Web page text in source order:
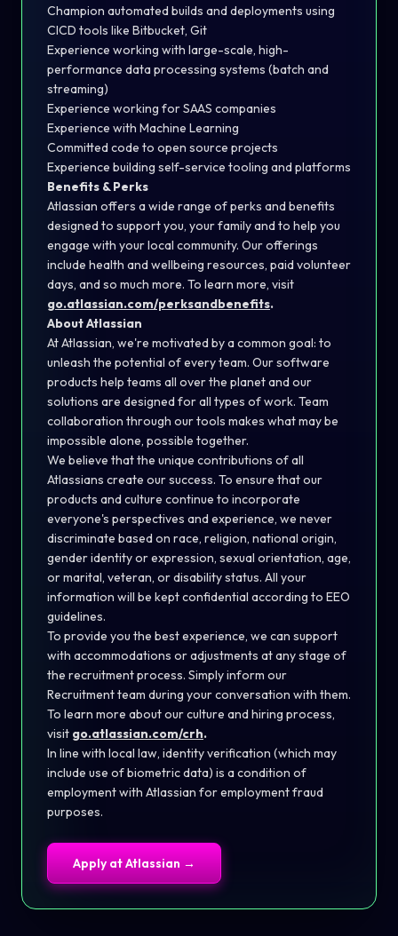
Champion automated builds and deployments using
CICD tools like Bitbucket, Git
Experience working with large-scale, high-
performance data processing systems (batch and
streaming)
Experience working for SAAS companies
Experience with Machine Learning
Committed code to open source projects
Experience building self-service tooling and platforms
Benefits & Perks
Atlassian offers a wide range of perks and benefits
designed to support you, your family and to help you
engage with your local community. Our offerings
include health and wellbeing resources, paid volunteer
days, and so much more. To learn more, visit
go.atlassian.com/perksandbenefits.
About Atlassian
At Atlassian, we're motivated by a common goal: to
unleash the potential of every team. Our software
products help teams all over the planet and our
solutions are designed for all types of work. Team
collaboration through our tools makes what may be
impossible alone, possible together.
We believe that the unique contributions of all
Atlassians create our success. To ensure that our
products and culture continue to incorporate
everyone's perspectives and experience, we never
discriminate based on race, religion, national origin,
gender identity or expression, sexual orientation, age,
or marital, veteran, or disability status. All your
information will be kept confidential according to EEO
guidelines.
To provide you the best experience, we can support
with accommodations or adjustments at any stage of
the recruitment process. Simply inform our
Recruitment team during your conversation with them.
To learn more about our culture and hiring process,
visit go.atlassian.com/crh.
In line with local law, identity verification (which may
include use of biometric data) is a condition of
employment with Atlassian for employment fraud
purposes.
Apply atAtlassian →